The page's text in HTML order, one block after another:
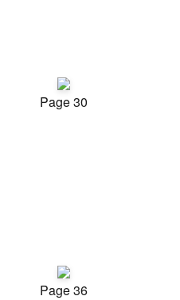
Page 30
Page 36